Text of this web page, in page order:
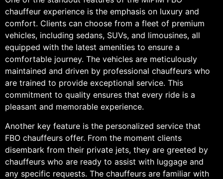
chauffeur experience is the emphasis on luxury and
comfort. Clients can choose from a fleet of premium
vehicles, including sedans, SUVs, and limousines, all
equipped with the latest amenities to ensure a
comfortable journey. The vehicles are meticulously
maintained and driven by professional chauffeurs who
are trained to provide exceptional service. This
commitment to quality ensures that every ride is a
pleasant and memorable experience.
Another key feature is the personalized service that
FBO chauffeurs offer. From the moment clients
disembark from their private jets, they are greeted by
chauffeurs who are ready to assist with luggage and
any specific requests. The chauffeurs are familiar with